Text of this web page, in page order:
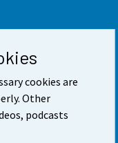
cookies are
Other
podcasts